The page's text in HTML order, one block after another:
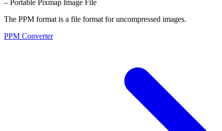
– Portable Pixmap Image File
The PPM format is a file format for uncompressed images.
PPM Converter